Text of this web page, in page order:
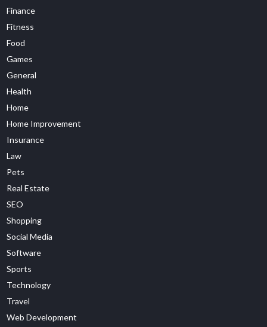
Finance
Fitness
Food
Games
General
Health
Home
Home Improvement
Insurance
Law
Pets
Real Estate
SEO
Shopping
Social Media
Software
Sports
Technology
Travel
Web Development